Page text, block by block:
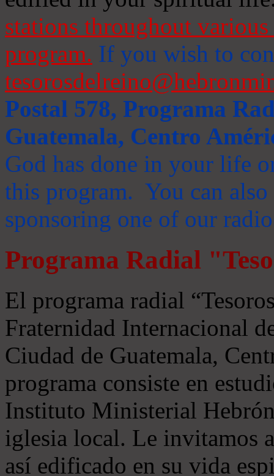
stations throughout
program. If you wish to
Postal 578, Programa
Guatemala, Centro
God has done in your life
this program. You can
sponsoring one of our
Programa Radial
El programa radial
Fraternidad Internacional
Ciudad de Guatemala,
programa consiste en
Instituto Ministerial
iglesia local. Le invitamos
así edificado en su vida